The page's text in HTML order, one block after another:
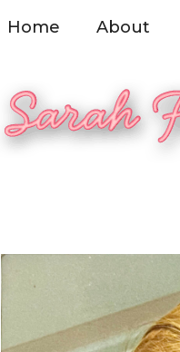
Home About